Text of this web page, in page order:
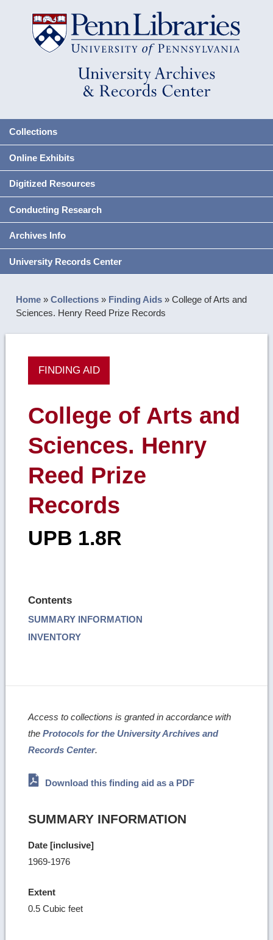
Collections
Online Exhibits
Digitized Resources
Conducting Research
Archives Info
University Records Center
Home »Collections » Finding Aids »College of Arts and
Sciences. Henry Reed Prize Records
FINDING AID
College of Arts and
Sciences. Henry
Reed Prize
Records
UPB 1.8R
Contents
SUMMARY INFORMATION
INVENTORY
Access to collections is granted in accordance with
theProtocols for the University Archives and
Records Center.
Download this finding aid as a PDF
SUMMARY INFORMATION
Date [inclusive]
1969-1976
Extent
0.5 Cubic feet